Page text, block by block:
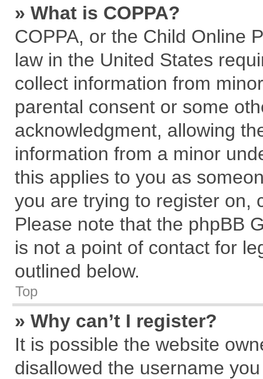
» What is COPPA?
COPPA, or the Child Online
law in the United States
collect information from
parental consent or some
acknowledgment, allowing
information from a minor
this applies to you as
you are trying to register on,
Please note that the phpBB
is not a point of contact for
outlined below.
Top
» Why can’t I register?
It is possible the website
disallowed the username